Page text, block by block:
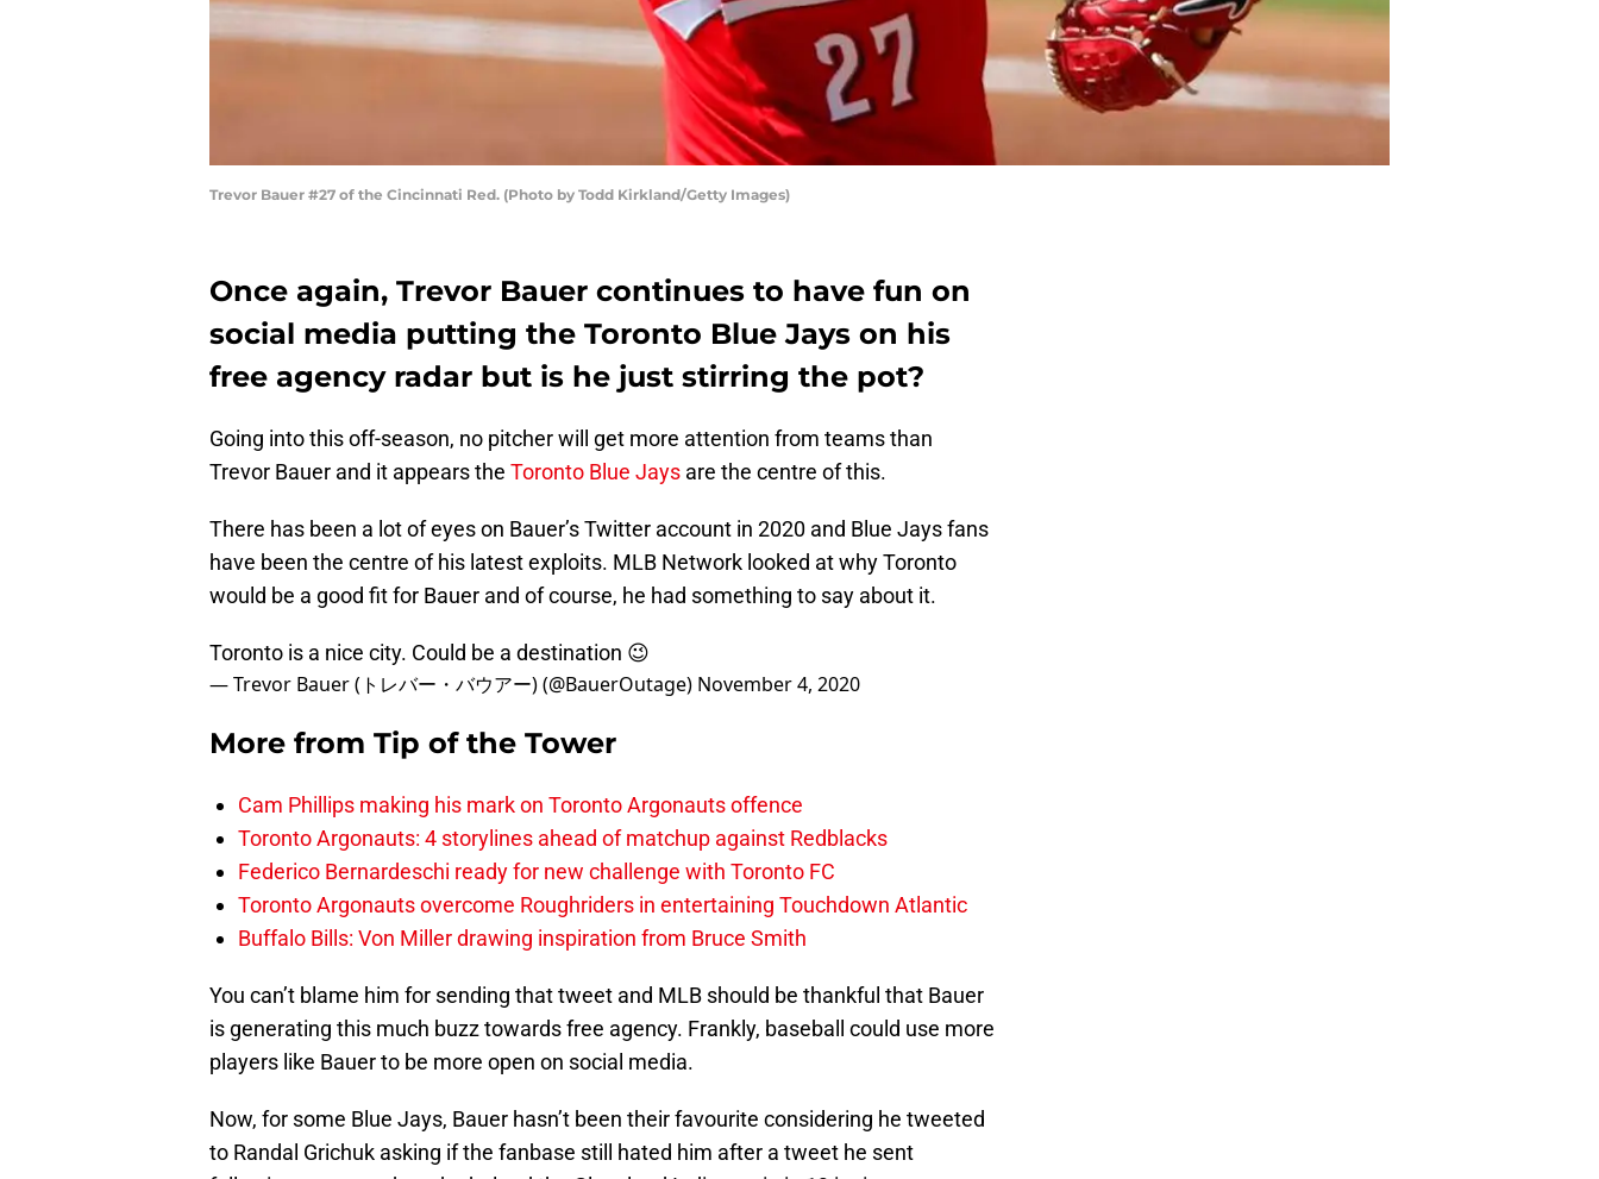
Trevor Bauer #27 of the Cincinnati Red. (Photo by Todd Kirkland/Getty Images)
Once again, Trevor Bauer continues to have fun on
social media putting the Toronto Blue Jays on his
free agency radar but is he just stirring the pot?
Going into this off-season, no pitcher will get more attention from teams than
Trevor Bauer and it appears the Toronto Blue Jays are the centre of this.
There has been a lot of eyes on Bauer’s Twitter account in 2020 and Blue Jays fans
have been the centre of his latest exploits. MLB Network looked at why Toronto
would be a good fit for Bauer and of course, he had something to say about it.
Toronto is a nice city. Could be a destination 😉
— Trevor Bauer (トレバー・バウアー) (@BauerOutage) November 4, 2020
More from Tip of the Tower
Cam Phillips making his mark on Toronto Argonauts offence
Toronto Argonauts: 4 storylines ahead of matchup against Redblacks
Federico Bernardeschi ready for new challenge with Toronto FC
Toronto Argonauts overcome Roughriders in entertaining Touchdown Atlantic
Buffalo Bills: Von Miller drawing inspiration from Bruce Smith
You can’t blame him for sending that tweet and MLB should be thankful that Bauer
is generating this much buzz towards free agency. Frankly, baseball could use more
players like Bauer to be more open on social media.
Now, for some Blue Jays, Bauer hasn’t been their favourite considering he tweeted
to Randal Grichuk asking if the fanbase still hated him after a tweet he sent